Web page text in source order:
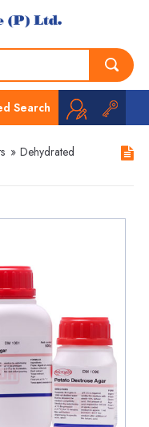
Search
» Dehydrated